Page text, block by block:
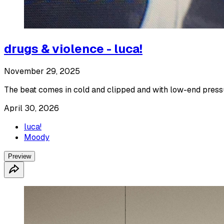
drugs & violence - luca!
November 29, 2025
The beat comes in cold and clipped and with low-end
April 30, 2026
luca!
Moody
Preview